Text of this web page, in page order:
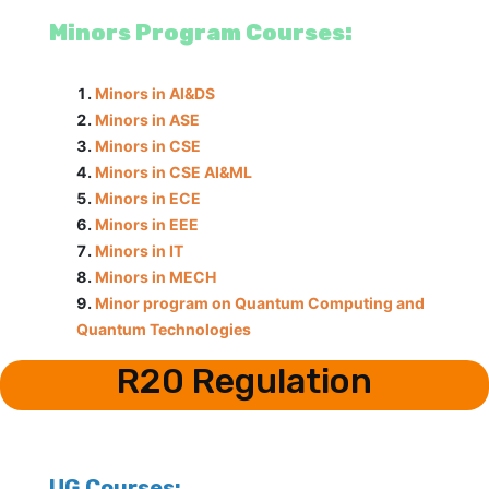
Minors Program Courses:
Minors in AI&DS
Minors in ASE
Minors in CSE
Minors in CSE AI&ML
Minors in ECE
Minors in EEE
Minors in IT
Minors in MECH
Minor program on Quantum Computing and
Quantum Technologies
R20 Regulation